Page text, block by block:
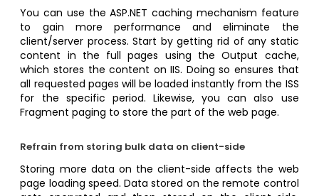
You can use the ASP.NET caching mechanism feature
to gain more performance and eliminate the
client/server process. Start by getting rid of any static
content in the full pages using the Output cache,
which stores the content on IIS. Doing so ensures that
all requested pages will be loaded instantly from the ISS
for the specific period. Likewise, you can also use
Fragment paging to store the part of the web page.
Refrain from storing bulk data on client-side
Storing more data on the client-side affects the web
page loading speed. Data stored on the remote control